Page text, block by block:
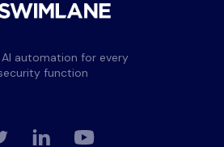
automation for every
function